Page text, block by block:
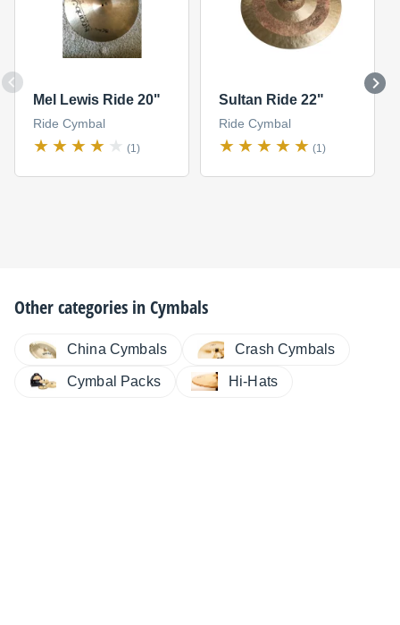
Mel Lewis Ride 20"
Ride Cymbal
(1)
Sultan Ride 22"
Ride Cymbal
(1)
Other categories inCymbals
China Cymbals Crash Cymbals
Cymbal Packs Hi-Hats